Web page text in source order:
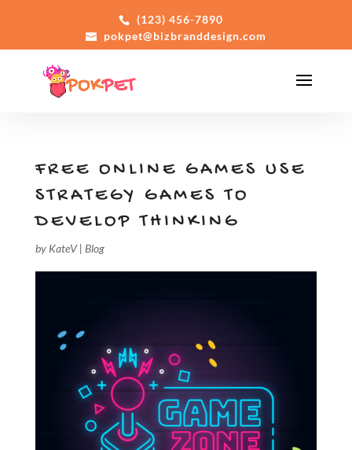
(123) 456-7890
pokpet@bizbranddesign.com
FREE ONLINE GAMES USE
STRATEGY GAMES TO
DEVELOP THINKING
by KateV| Blog